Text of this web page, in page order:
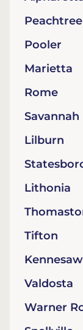
Pooler
Marietta
Rome
Savannah
Lilburn
Lithonia
Tifton
Kennesaw
Valdosta
Warner